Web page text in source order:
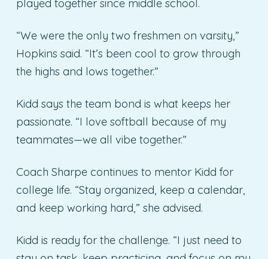
played together since middle school.
“We were the only two freshmen on varsity,”
Hopkins said. “It’s been cool to grow through
the highs and lows together.”
Kidd says the team bond is what keeps her
passionate. “I love softball because of my
teammates—we all vibe together.”
Coach Sharpe continues to mentor Kidd for
college life. “Stay organized, keep a calendar,
and keep working hard,” she advised.
Kidd is ready for the challenge. “I just need to